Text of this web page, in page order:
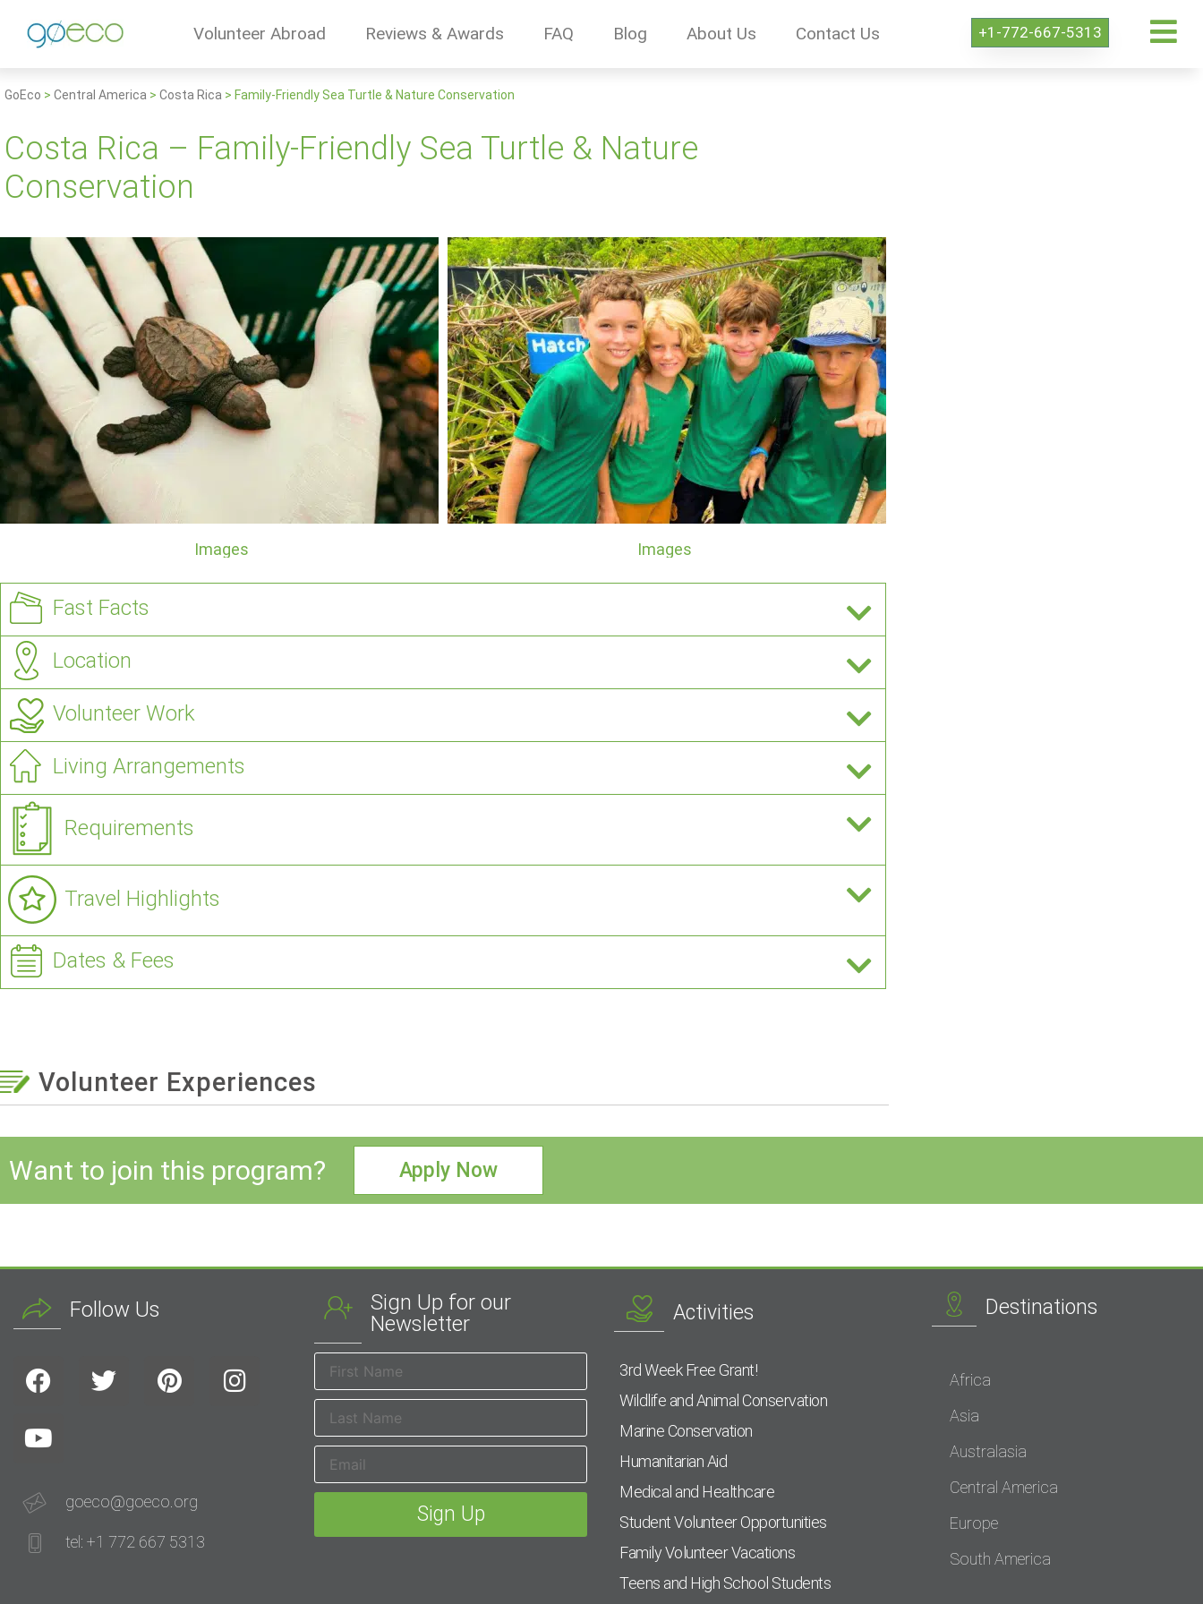
Volunteer Abroad Reviews & Awards FAQ Blog About Us Contact Us +1-772-667-5313
GoEco > Central America > Costa Rica > Family-Friendly Sea Turtle & Nature Conservation
Costa Rica – Family-Friendly Sea Turtle & Nature
Conservation
Images Images
Fast Facts
Location
Volunteer Work
Living Arrangements
Requirements
Travel Highlights
Dates & Fees
Volunteer Experiences
Want to join this program? Apply Now
Follow Us
goeco@goeco.org
tel: +1 772 667 5313
Sign Up for our
Newsletter
Activities
3rd Week Free Grant!
Wildlife and Animal Conservation
Marine Conservation
Humanitarian Aid
Medical and Healthcare
Student Volunteer Opportunities
Family Volunteer Vacations
Teens and High School Students
Destinations
Africa
Asia
Australasia
Central America
Europe
South America